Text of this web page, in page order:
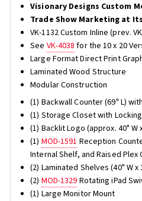
Visionary Designs Custom
Trade Show Marketing at
VK-1132 Custom Inline (prev.
See VK-4038 for the 10 x 20
Large Format Direct Print
Laminated Wood Structure
Modular Construction
(1) Backwall Counter (69" L)
(1) Storage Closet with
(1) Backlit Logo (approx. 40" W
(1) MOD-1591 Reception
Internal Shelf, and Raised Plex
(2) Laminated Shelves (40" W x
(2) MOD-1329 Rotating iPad
(1) Large Monitor Mount